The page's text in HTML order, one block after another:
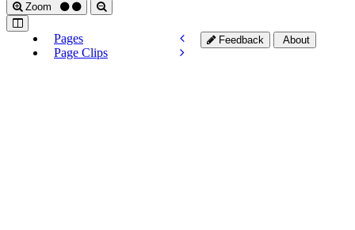
Zoom
Pages
Page Clips
Feedback About